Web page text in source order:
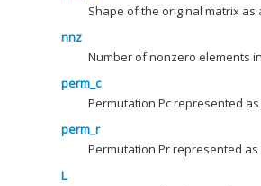
Shape of the original matrix as
nnz
Number of nonzero elements
perm_c
Permutation Pc represented
perm_r
Permutation Pr represented
L